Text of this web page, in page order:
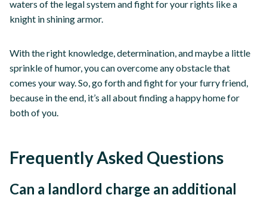
waters of the legal system and fight for your rights like a
knight in shining armor.
With the right knowledge, determination, and maybe a little
sprinkle of humor, you can overcome any obstacle that
comes your way. So, go forth and fight for your furry friend,
because in the end, it’s all about finding a happy home for
both of you.
Frequently Asked Questions
Can a landlord charge an additional